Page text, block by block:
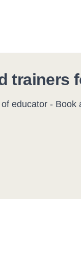
trainers
educator - Book